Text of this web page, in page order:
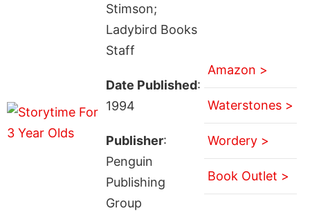
Stimson;
Ladybird Books
Staff
Date Published:
1994
Publisher:
Penguin
Publishing
Group
Amazon >
Waterstones >
Wordery >
Book Outlet >